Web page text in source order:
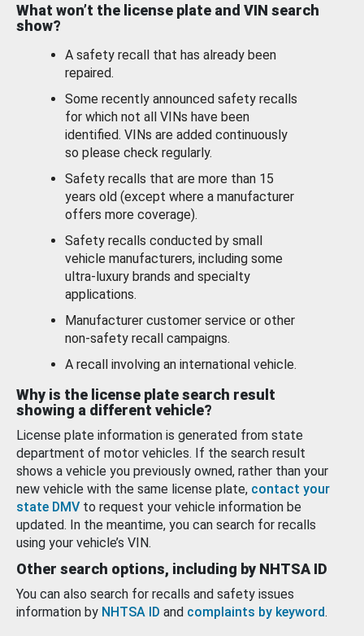
What won’t the license plate and VIN search
show?
A safety recall that has already been
repaired.
Some recently announced safety recalls
for which not all VINs have been
identified. VINs are added continuously
so please check regularly.
Safety recalls that are more than 15
years old (except where a manufacturer
offers more coverage).
Safety recalls conducted by small
vehicle manufacturers, including some
ultra-luxury brands and specialty
applications.
Manufacturer customer service or other
non-safety recall campaigns.
A recall involving an international vehicle.
Why is the license plate search result
showing a different vehicle?
License plate information is generated from state
department of motor vehicles. If the search result
shows a vehicle you previously owned, rather than your
new vehicle with the same license plate, contact your
state DMV to request your vehicle information be
updated. In the meantime, you can search for recalls
using your vehicle’s VIN.
Other search options, including by NHTSA ID
You can also search for recalls and safety issues
information by NHTSA ID and complaints by keyword.